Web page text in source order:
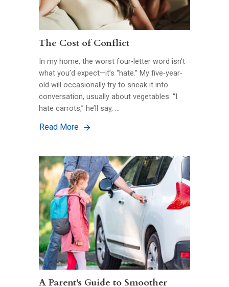
The Cost of Conflict
In my home, the worst four-letter word isn’t
what you’d expect—it’s “hate.” My five-year-
old will occasionally try to sneak it into
conversation, usually about vegetables. “I
hate carrots,” he’ll say, …
Read More
A Parent's Guide to Smoother